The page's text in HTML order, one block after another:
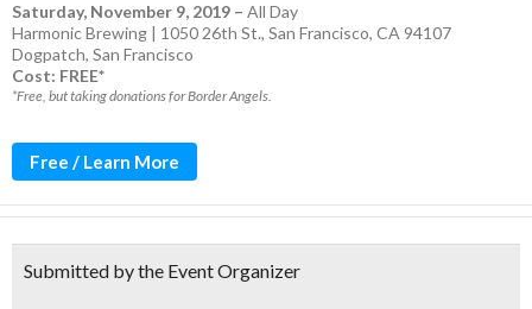
Saturday, November 9, 2019 – All Day
Harmonic Brewing | 1050 26th St., San Francisco, CA 94107
Dogpatch, San Francisco
Cost: FREE*
*Free, but taking donations for Border Angels.
Free / Learn More
Submitted by the Event Organizer